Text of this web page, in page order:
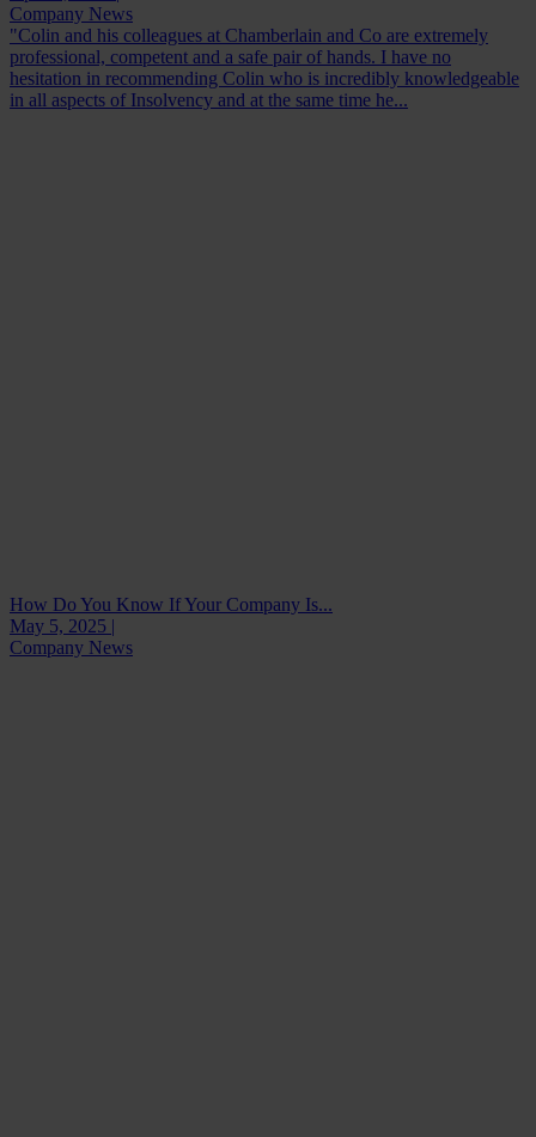
Company News
"Colin and his colleagues at Chamberlain and Co are extremely
professional, competent and a safe pair of hands. I have no
hesitation in recommending Colin who is incredibly knowledgeable
in all aspects of Insolvency and at the same time he...
How Do You Know If Your Company Is...
May 5, 2025 |
Company News